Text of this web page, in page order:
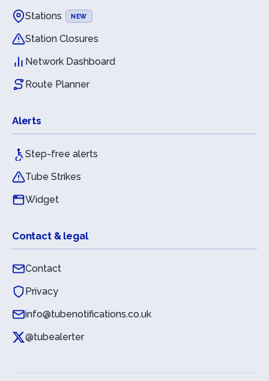
Stations
NEW
Station Closures
Network Dashboard
Route Planner
Alerts
Step-free alerts
Tube Strikes
Widget
Contact & legal
Contact
Privacy
info@tubenotifications.co.uk
@tubealerter